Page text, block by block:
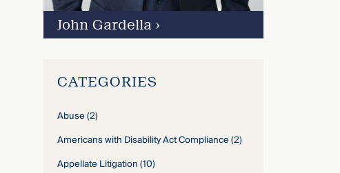
John Gardella›
CATEGORIES
Abuse(2)
Americans with Disability Act Compliance(2)
Appellate Litigation(10)